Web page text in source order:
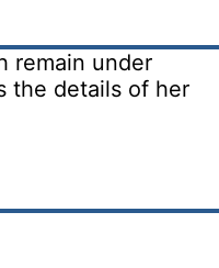
remain under
the details of her